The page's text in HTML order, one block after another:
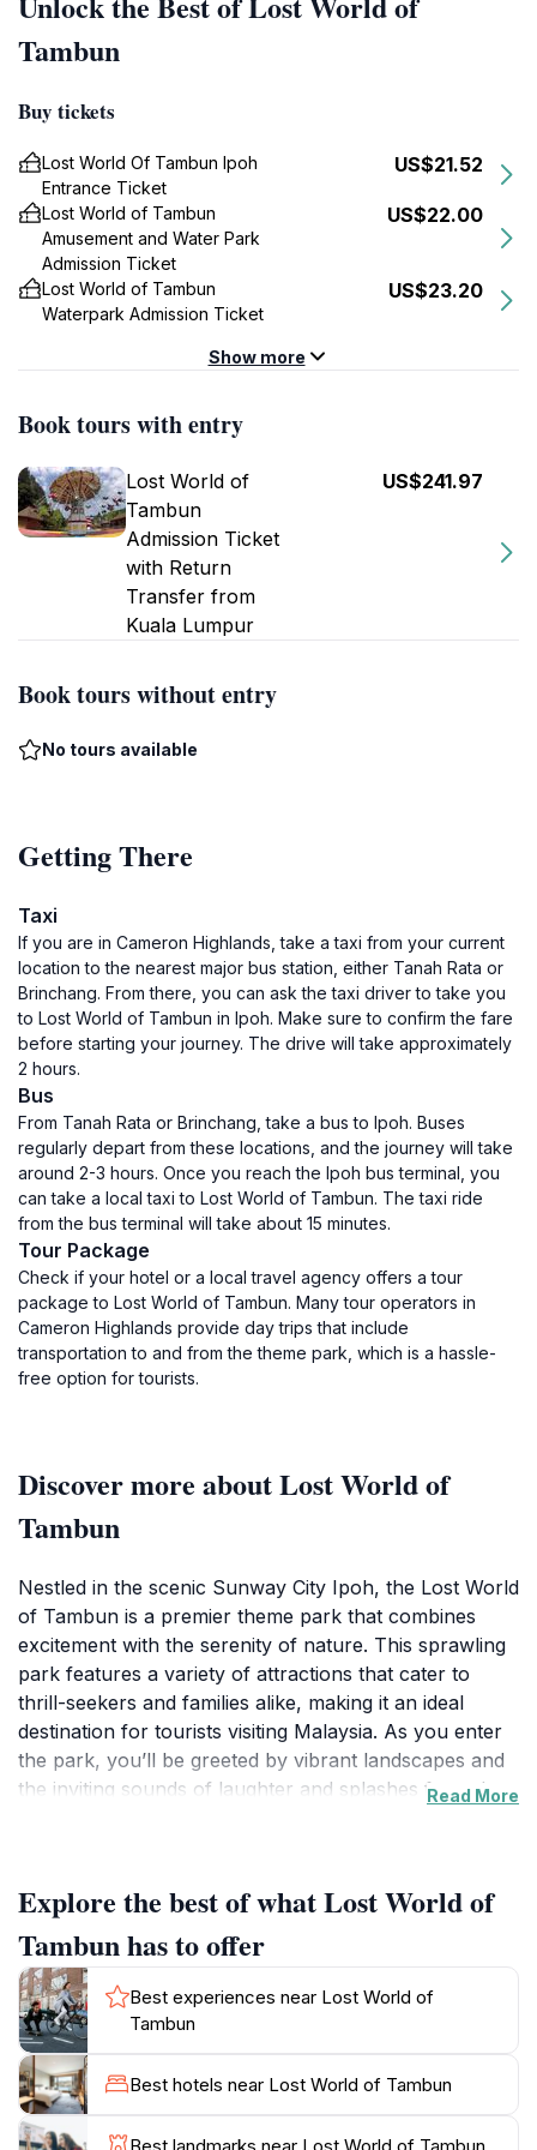
Tambun
Buy tickets
Lost World Of Tambun Ipoh
Entrance Ticket
US$21.52
Lost World of Tambun
Amusement and Water Park
Admission Ticket
US$22.00
Lost World of Tambun
Waterpark Admission Ticket
US$23.20
Show more
Book tours with entry
Lost World of
Tambun
Admission Ticket
with Return
Transfer from
Kuala Lumpur
US$241.97
Book tours without entry
No tours available
Getting There
Taxi
If you are in Cameron Highlands, take a taxi from your current
location to the nearest major bus station, either Tanah Rata or
Brinchang. From there, you can ask the taxi driver to take you
to Lost World of Tambun in Ipoh. Make sure to confirm the fare
before starting your journey. The drive will take approximately
2 hours.
Bus
From Tanah Rata or Brinchang, take a bus to Ipoh. Buses
regularly depart from these locations, and the journey will take
around 2-3 hours. Once you reach the Ipoh bus terminal, you
can take a local taxi to Lost World of Tambun. The taxi ride
from the bus terminal will take about 15 minutes.
Tour Package
Check if your hotel or a local travel agency offers a tour
package to Lost World of Tambun. Many tour operators in
Cameron Highlands provide day trips that include
transportation to and from the theme park, which is a hassle-
free option for tourists.
Discover more about Lost World of
Tambun
Nestled in the scenic Sunway City Ipoh, the Lost World
of Tambun is a premier theme park that combines
excitement with the serenity of nature. This sprawling
park features a variety of attractions that cater to
thrill-seekers and families alike, making it an ideal
destination for tourists visiting Malaysia. As you enter
the park, you’ll be greeted by vibrant landscapes and
the inviting sounds of laughter and splashes from the
excitement. For a more relaxed experience, visitors
can unwind in the natural hot springs or explore the
lush surroundings that house exotic animals in the
wildlife park. The Lost World of Tambun is not just
about rides; it also offers cultural performances and
educational experiences, making it a well-rounded
attraction. Food lovers will find a variety of dining
options within the park, serving local Malaysian cuisine
and international favorites. With its blend of adventure,
Read More
Explore the best of what Lost World of
Tambun has to offer
Best experiences near Lost World of
Tambun
Best hotels near Lost World of Tambun